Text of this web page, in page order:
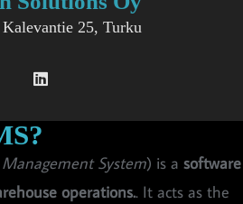
Kalevantie 25, Turku
System) is a software
operations.. It acts as the